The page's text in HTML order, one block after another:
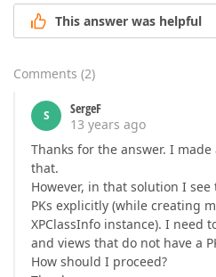
This answer was helpful
Comments (2)
S
SergeF
13 years ago
Thanks for the answer. I
that.
However, in that solution I
PKs explicitly (while creating
XPClassInfo instance). I need
and views that do not have a
How should I proceed?